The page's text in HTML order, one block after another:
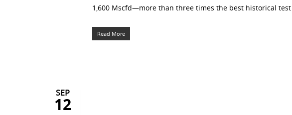
1,600 Mscfd—more than three times the best historical
Read More
SEP
12